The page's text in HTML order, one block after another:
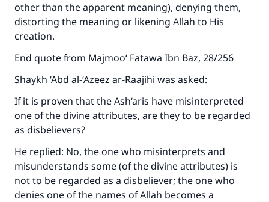
other than the apparent meaning), denying them,
distorting the meaning or likening Allah to His
creation.
End quote from Majmoo‘ Fatawa Ibn Baz, 28/256
Shaykh ‘Abd al-‘Azeez ar-Raajihi was asked:
If it is proven that the Ash‘aris have misinterpreted
one of the divine attributes, are they to be regarded
as disbelievers?
He replied: No, the one who misinterprets and
misunderstands some (of the divine attributes) is
not to be regarded as a disbeliever; the one who
denies one of the names of Allah becomes a